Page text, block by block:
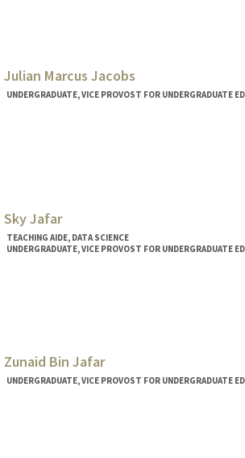
Julian Marcus Jacobs
UNDERGRADUATE, VICE PROVOST FOR UNDERGRADUATE
Sky Jafar
TEACHING AIDE, DATA SCIENCE
UNDERGRADUATE, VICE PROVOST FOR UNDERGRADUATE
Zunaid Bin Jafar
UNDERGRADUATE, VICE PROVOST FOR UNDERGRADUATE